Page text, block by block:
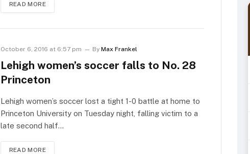
READ MORE
October 6, 2016 at 6:57 pm By Max Frankel
Lehigh women’s soccer falls to No. 28
Princeton
Lehigh women’s soccer lost a tight 1-0 battle at home to
Princeton University on Tuesday night, falling victim to a
late second half…
READ MORE